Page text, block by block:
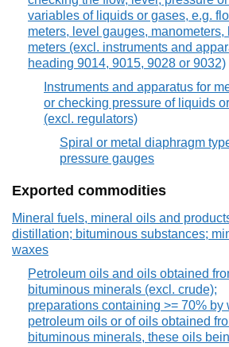
variables of liquids or gases, e.g.
meters, level gauges, manometers,
meters (excl. instruments and
heading 9014, 9015, 9028 or 9032)
Instruments and apparatus for
or checking pressure of liquids
(excl. regulators)
Spiral or metal diaphragm
pressure gauges
Exported commodities
Mineral fuels, mineral oils and
distillation; bituminous substances;
waxes
Petroleum oils and oils obtained
bituminous minerals (excl. crude);
preparations containing >= 70% by
petroleum oils or of oils obtained
bituminous minerals, these oils